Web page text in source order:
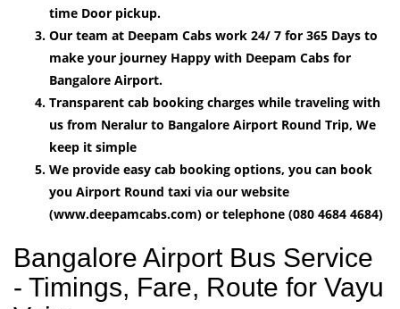
time Door pickup.
Our team at Deepam Cabs work 24/ 7 for 365 Days to
make your journey Happy with Deepam Cabs for
Bangalore Airport.
Transparent cab booking charges while traveling with
us from Neralur to Bangalore Airport Round Trip, We
keep it simple
We provide easy cab booking options, you can book
you Airport Round taxi via our website
(www.deepamcabs.com) or telephone (080 4684 4684)
Bangalore Airport Bus Service
- Timings, Fare, Route for Vayu